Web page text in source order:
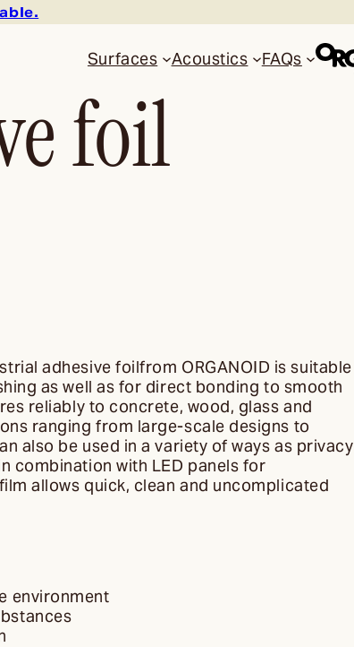
Surfaces Acoustics FAQs
foil
adhesive foilfrom ORGANOID is suitable
as well as for direct bonding to smooth
reliably to concrete, wood, glass and
ranging from large-scale designs to
also be used in a variety of ways as privacy
combination with LED panels for
allows quick, clean and uncomplicated
environment